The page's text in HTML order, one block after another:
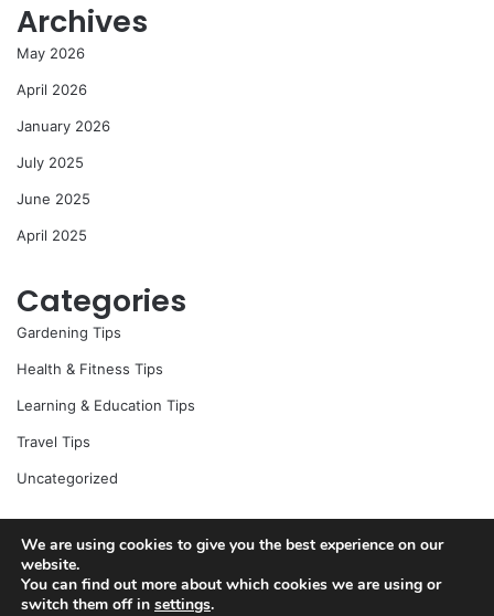
Archives
May 2026
April 2026
January 2026
July 2025
June 2025
April 2025
Categories
Gardening Tips
Health & Fitness Tips
Learning & Education Tips
Travel Tips
Uncategorized
© Copyright 2026, All Rights Reserved |
We are using cookies to give you the best experience on our
website.
You can find out more about which cookies we are using or
switch them off in settings.